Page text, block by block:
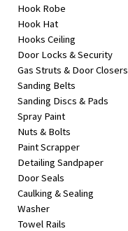
Hook Robe
Hook Hat
Hooks Ceiling
Door Locks & Security
Gas Struts & Door Closers
Sanding Belts
Sanding Discs & Pads
Spray Paint
Nuts & Bolts
Paint Scrapper
Detailing Sandpaper
Door Seals
Caulking & Sealing
Washer
Towel Rails